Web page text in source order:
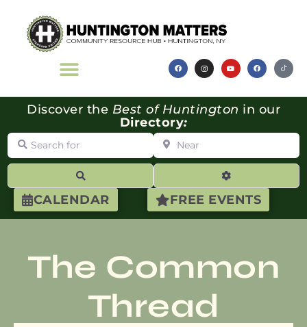
CALENDAR FREE EVENTS
Discover the Best of Huntington in our
Directory:
Search for Near
Advanced
The Common
Thread